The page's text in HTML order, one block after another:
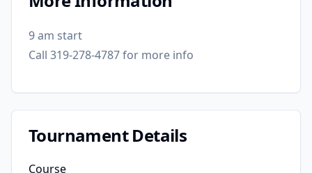
9 am start
Call 319-278-4787 for more info
Tournament Details
Course